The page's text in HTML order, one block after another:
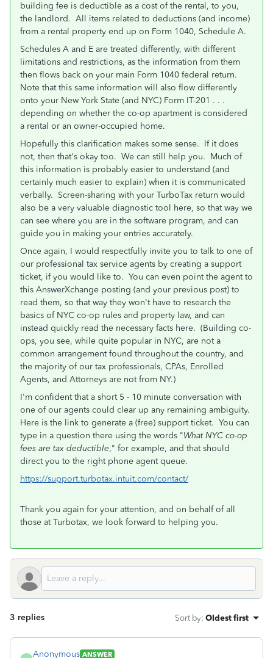
building fee is deductible as a cost of the rental, to you,
the landlord. All items related to deductions (and income)
from a rental property end up on Form 1040, Schedule A.
Schedules A and E are treated differently, with different
limitations and restrictions, as the information from them
then flows back on your main Form 1040 federal return.
Note that this same information will also flow differently
onto your New York State (and NYC) Form IT-201 . . .
depending on whether the co-op apartment is considered
a rental or an owner-occupied home.
Hopefully this clarification makes some sense. If it does
not, then that's okay too. We can still help you. Much of
this information is probably easier to understand (and
certainly much easier to explain) when it is communicated
verbally. Screen-sharing with your TurboTax return would
also be a very valuable diagnostic tool here, so that way we
can see where you are in the software program, and can
guide you in making your entries accurately.
Once again, I would respectfully invite you to talk to one of
our professional tax service agents by creating a support
ticket, if you would like to. You can even point the agent to
this AnswerXchange posting (and your previous post) to
read them, so that way they won't have to research the
basics of NYC co-op rules and property law, and can
instead quickly read the necessary facts here. (Building co-
ops, you see, while quite popular in NYC, are not a
common arrangement found throughout the country, and
the majority of our tax professionals, CPAs, Enrolled
Agents, and Attorneys are not from NY.)
I'm confident that a short 5 - 10 minute conversation with
one of our agents could clear up any remaining ambiguity.
Here is the link to generate a (free) support ticket. You can
type in a question there using the words "What NYC co-op
fees are tax deductible," for example, and that should
direct you to the right phone agent queue.
https://support.turbotax.intuit.com/contact/
Thank you again for your attention, and on behalf of all
those at Turbotax, we look forward to helping you.
3 replies Sort by: Oldest first
Anonymous ANSWER